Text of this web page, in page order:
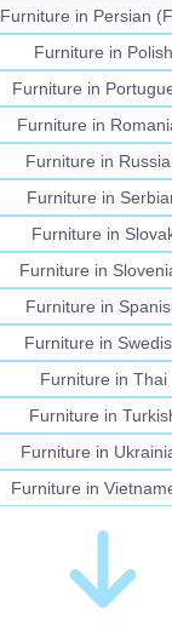
Furniture in Persian
Furniture in Polish
Furniture in
Furniture in
Furniture in
Furniture in
Furniture in
Furniture in
Furniture in
Furniture in
Furniture in Thai
Furniture in
Furniture in
Furniture in